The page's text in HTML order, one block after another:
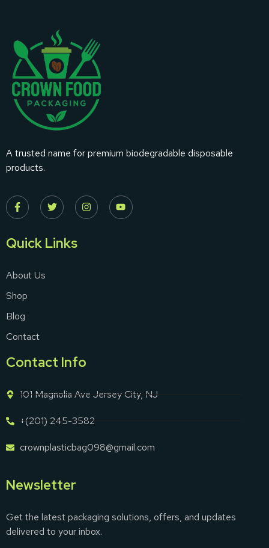
A trusted name for premium biodegradable disposable
products.
Quick Links
About Us
Shop
Blog
Contact
Contact Info
101 Magnolia Ave Jersey City, NJ
+(201) 245-3582
crownplasticbag098@gmail.com
Newsletter
Get the latest packaging solutions, offers, and updates
delivered to your inbox.